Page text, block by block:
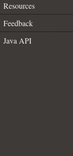
Resources
Feedback
Java API